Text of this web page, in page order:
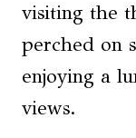
visiting the
perched on
enjoying a
views.